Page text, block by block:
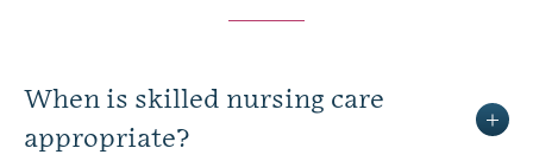
When is skilled nursing care
appropriate?